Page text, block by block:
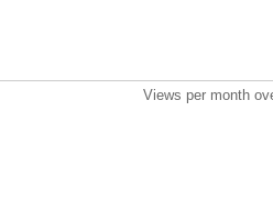
Views per month